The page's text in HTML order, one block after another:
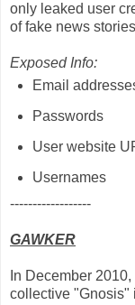
only leaked user
of fake news
Exposed Info:
Email
Passwords
User website
Usernames
------------------
GAWKER
In December
collective "Gnosis"